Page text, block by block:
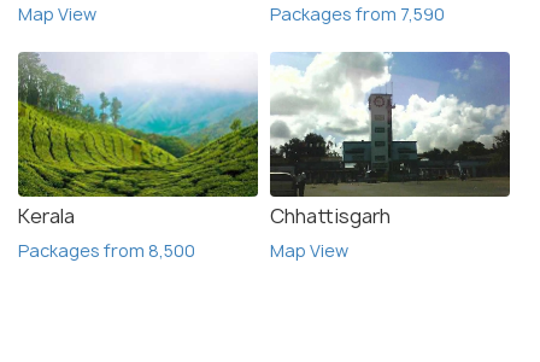
Map View Packages from 7,590
Kerala
Packages from 8,500
Chhattisgarh
Map View